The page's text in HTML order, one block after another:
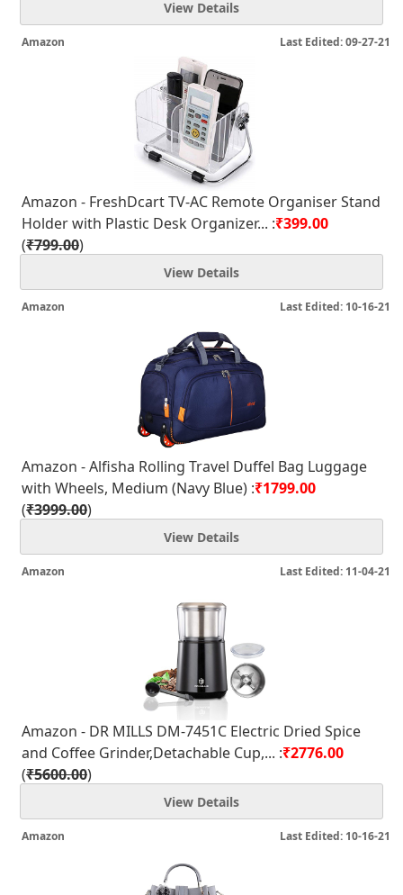
View Details
Last Edited: 09-27-21
Amazon
Amazon - FreshDcart TV-AC Remote Organiser Stand
Holder with Plastic Desk Organizer... :₹399.00
(₹799.00)
View Details
Last Edited: 10-16-21
Amazon
Amazon - Alfisha Rolling Travel Duffel Bag Luggage
with Wheels, Medium (Navy Blue) :₹1799.00
(₹3999.00)
View Details
Last Edited: 11-04-21
Amazon
Amazon - DR MILLS DM-7451C Electric Dried Spice
and Coffee Grinder,Detachable Cup,... :₹2776.00
(₹5600.00)
View Details
Last Edited: 10-16-21
Amazon